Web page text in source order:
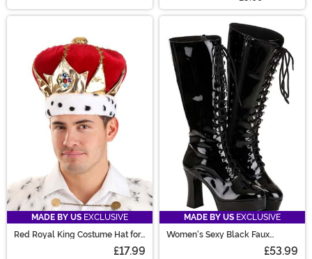
MADE BY US EXCLUSIVE
Red Royal King Costume Hat for
£17.99
MADE BY US EXCLUSIVE
Women's Sexy Black Faux
£53.99